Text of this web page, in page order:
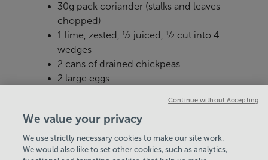
30g pack coriander (stalks and leaves
chopped)
1 lime, zested, ½ juiced, ½ cut into 4
wedges
2 cans of drained chickpeas
2 large eggs
We value your privacy
We use strictly necessary cookies to make our site work.
We would also like to set other cookies, such as analytics,
Continue without Accepting